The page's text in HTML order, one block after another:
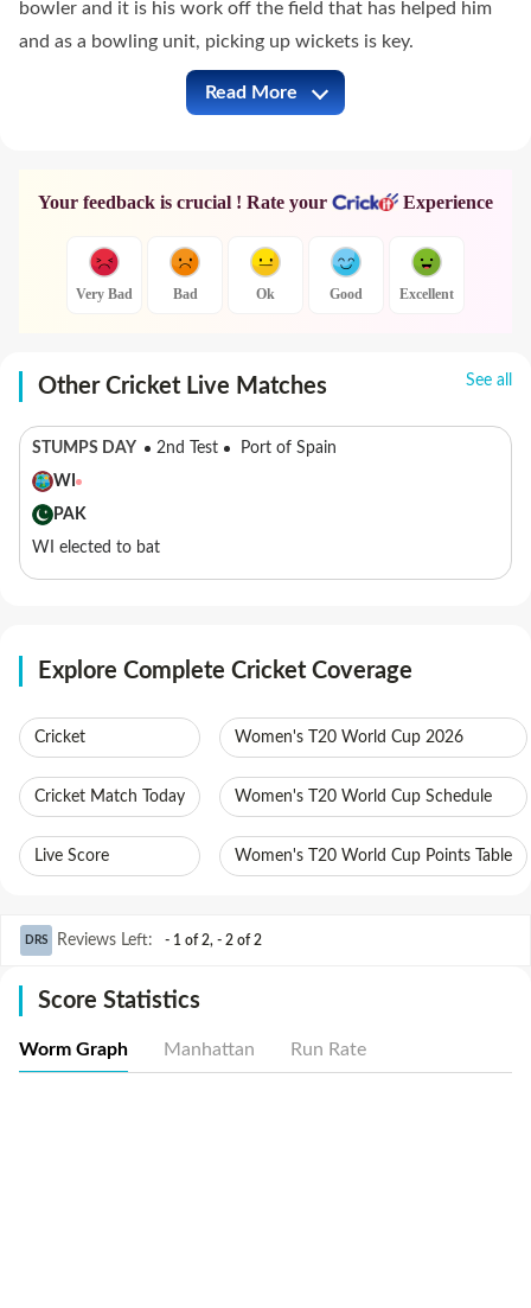
bowler and it is his work off the field that has helped him
and as a bowling unit, picking up wickets is key.
KKR vs SRH Full Commentary
Read More
Your feedback is crucial ! Rate your Experience
Very Bad Bad Ok Good Excellent
Other Cricket Live Matches See all
STUMPS DAY 2nd Test
Port of Spain
WI
PAK
WI elected to bat
Explore Complete Cricket Coverage
Cricket
Cricket Match Today
Live Score
Women's T20 World Cup 2026
Women's T20 World Cup Schedule
Women's T20 World Cup Points Table
DRS Reviews Left: - 1 of 2, - 2 of 2
Score Statistics
Worm Graph Manhattan Run Rate